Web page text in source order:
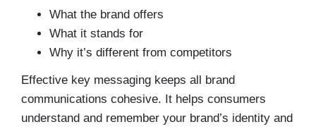
What the brand offers
What it stands for
Why it’s different from competitors
Effective key messaging keeps all brand
communications cohesive. It helps consumers
understand and remember your brand’s identity and